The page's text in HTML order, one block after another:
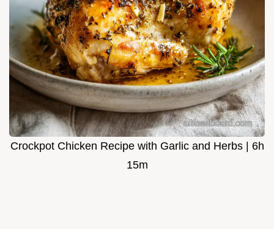
Crockpot Chicken Recipe with Garlic and Herbs | 6h
15m